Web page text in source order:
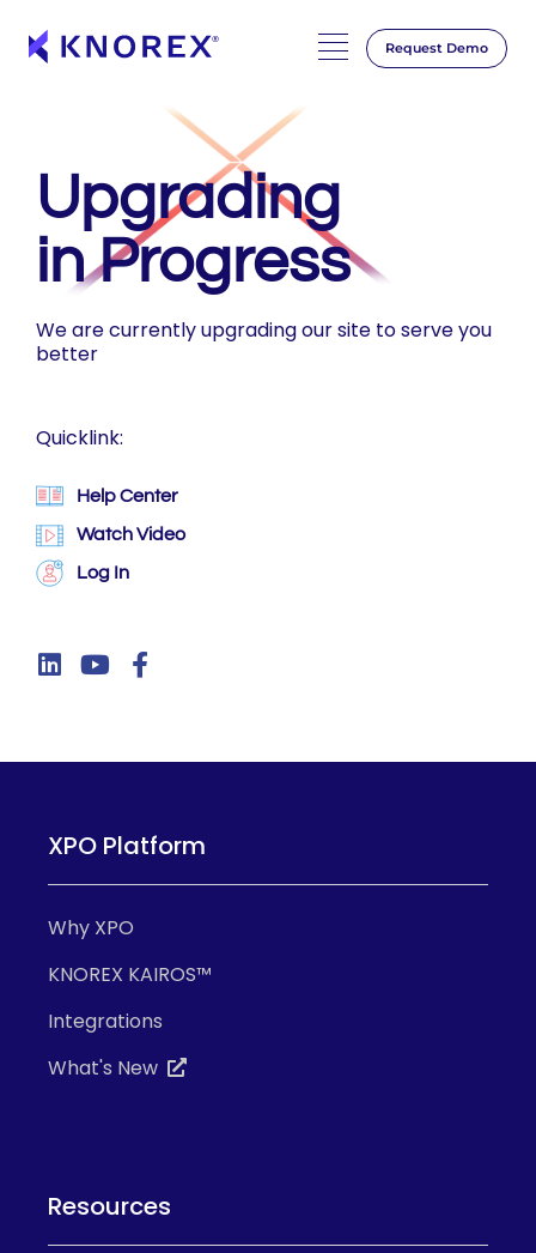
Skip
Request Demo
Upgrading
in Progress
We are currently upgrading our site to serve you
better
Quicklink:
Help Center
Watch Video
Log In
XPO Platform
Why XPO
KNOREX KAIROS™
Integrations
What's New
Resources